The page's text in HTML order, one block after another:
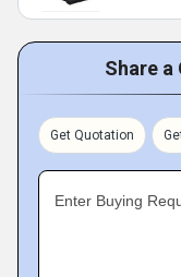
Share a
Get Quotation
Enter Buying